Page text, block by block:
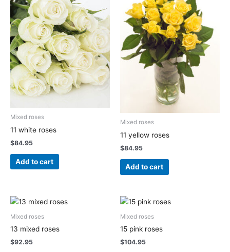
Mixed roses
11 white roses
$84.95
Add to cart
Mixed roses
11 yellow roses
$84.95
Add to cart
Mixed roses
13 mixed roses
$92.95
Mixed roses
15 pink roses
$104.95